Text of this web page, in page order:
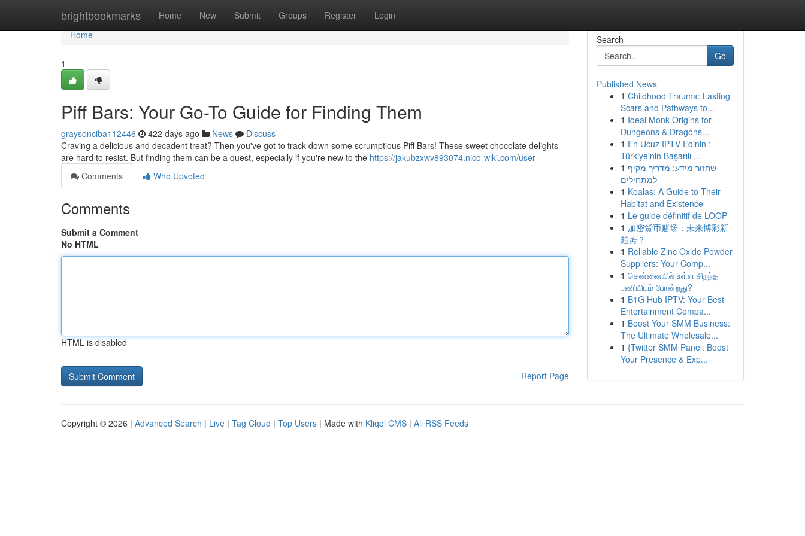
brightbookmarks Home New Submit Groups Register Login
Home
Home
1
Piff Bars: Your Go-To Guide for Finding Them
graysonciba112446 422 days ago News
Discuss
Craving a delicious and decadent treat? Then you've got to track down some scrumptious Piff Bars! These sweet chocolate delights
are hard to resist. But finding them can be a quest, especially if you're new to the https://jakubzxwv893074.nico-wiki.com/user
Comments
Who Upvoted
Comments
Submit a Comment
No HTML
HTML is disabled
Report Page
Search
Go
Published News
1 Childhood Trauma: Lasting
Scars and Pathways to...
1 Ideal Monk Origins for
Dungeons & Dragons...
1 En Ucuz IPTV Edinin :
Türkiye'nin Başarılı ...
1 שחזור מידע: מדריך מקיף
למתחילים
1 Koalas: A Guide to Their
Habitat and Existence
1 Le guide définitif de LOOP
1 加密货币赌场：未来博彩新
趋势？
1 Reliable Zinc Oxide Powder
Suppliers: Your Comp...
1 சென்னையில் உள்ள சிறந்த
பணியிடம் போன்றது?
1 B1G Hub IPTV: Your Best
Entertainment Compa...
1 Boost Your SMM Business:
The Ultimate Wholesale...
1 {Twitter SMM Panel: Boost
Your Presence & Exp...
Copyright © 2026 | Advanced Search | Live | Tag Cloud | Top Users | Made with Kliqqi CMS | All RSS Feeds